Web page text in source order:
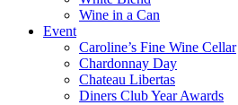
Wine in a Can
Event
Caroline’s Fine Wine Cellar
Chardonnay Day
Chateau Libertas
Diners Club Year Awards